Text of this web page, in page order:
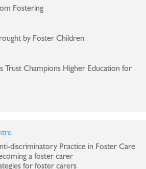
Fostering
by Foster Children
Trust Champions Higher Education for
discriminatory Practice in Foster Care
a foster carer
for foster carers